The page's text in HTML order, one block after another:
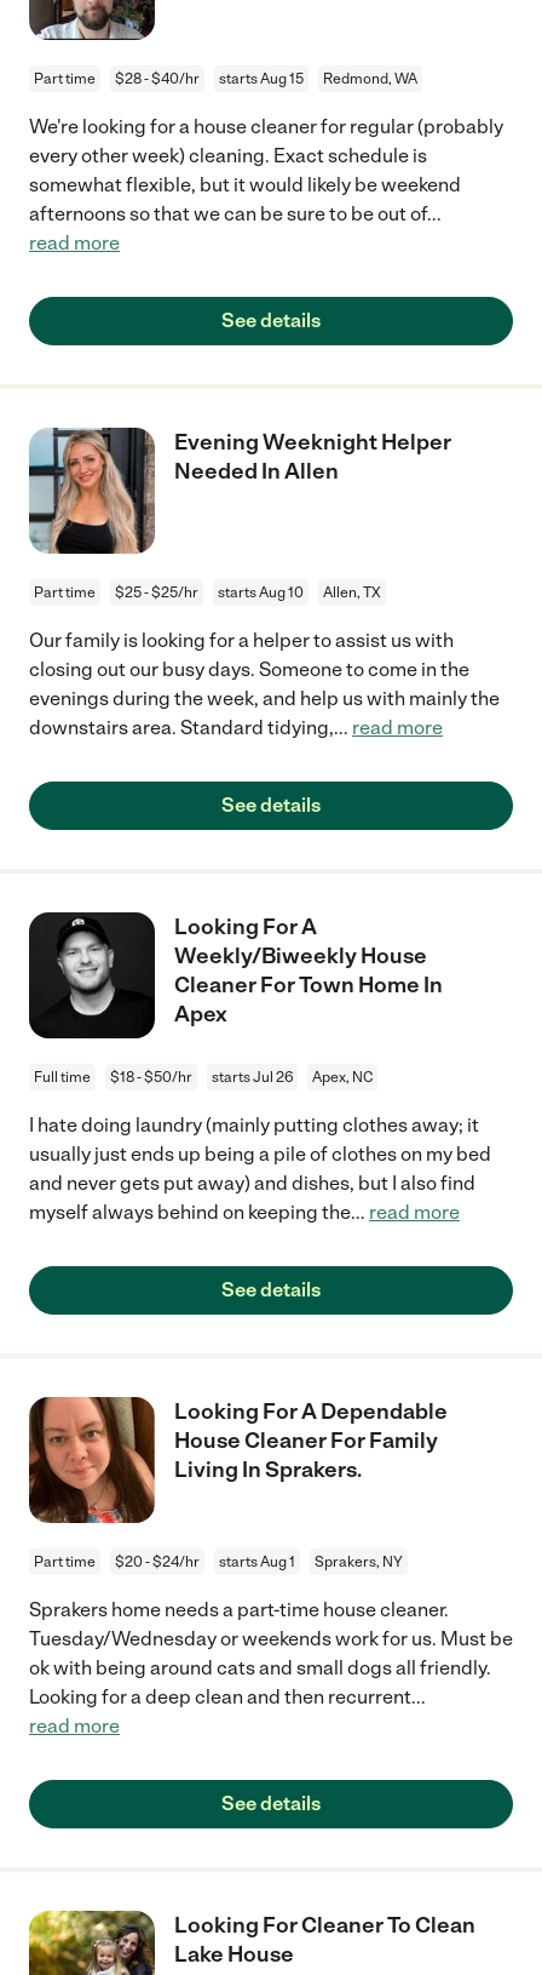
Part time $28 - $40/hr starts Aug 15 Redmond, WA
We're looking for a house cleaner for regular (probably
every other week) cleaning. Exact schedule is
somewhat flexible, but it would likely be weekend
afternoons so that we can be sure to be out of...
read more
See details
Evening Weeknight Helper
Needed In Allen
Part time $25 - $25/hr starts Aug 10 Allen, TX
Our family is looking for a helper to assist us with
closing out our busy days. Someone to come in the
evenings during the week, and help us with mainly the
downstairs area. Standard tidying,... read more
See details
Looking For A
Weekly/Biweekly House
Cleaner For Town Home In
Apex
Full time $18 - $50/hr starts Jul 26 Apex, NC
I hate doing laundry (mainly putting clothes away; it
usually just ends up being a pile of clothes on my bed
and never gets put away) and dishes, but I also find
myself always behind on keeping the... read more
See details
Looking For A Dependable
House Cleaner For Family
Living In Sprakers.
Part time $20 - $24/hr starts Aug 1 Sprakers, NY
Sprakers home needs a part-time house cleaner.
Tuesday/Wednesday or weekends work for us. Must be
ok with being around cats and small dogs all friendly.
Looking for a deep clean and then recurrent...
read more
See details
Looking For Cleaner To Clean
Lake House